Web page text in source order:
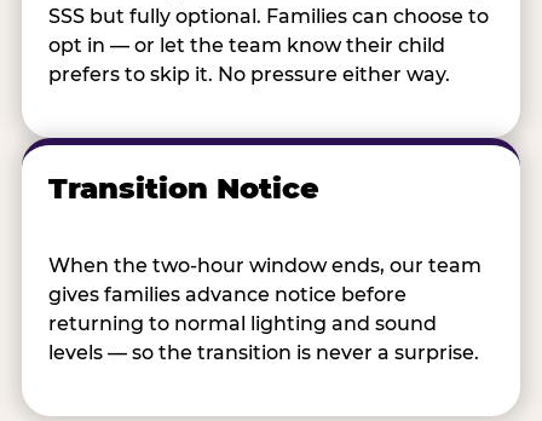
SSS but fully optional. Families can choose to
opt in — or let the team know their child
prefers to skip it. No pressure either way.
Transition Notice
When the two-hour window ends, our team
gives families advance notice before
returning to normal lighting and sound
levels — so the transition is never a surprise.